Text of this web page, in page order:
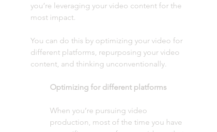
you’re leveraging your video content for the
most impact.
You can do this by optimizing your video for
different platforms, repurposing your video
content, and thinking unconventionally.
Optimizing for different platforms
When you’re pursuing video
production, most of the time you have